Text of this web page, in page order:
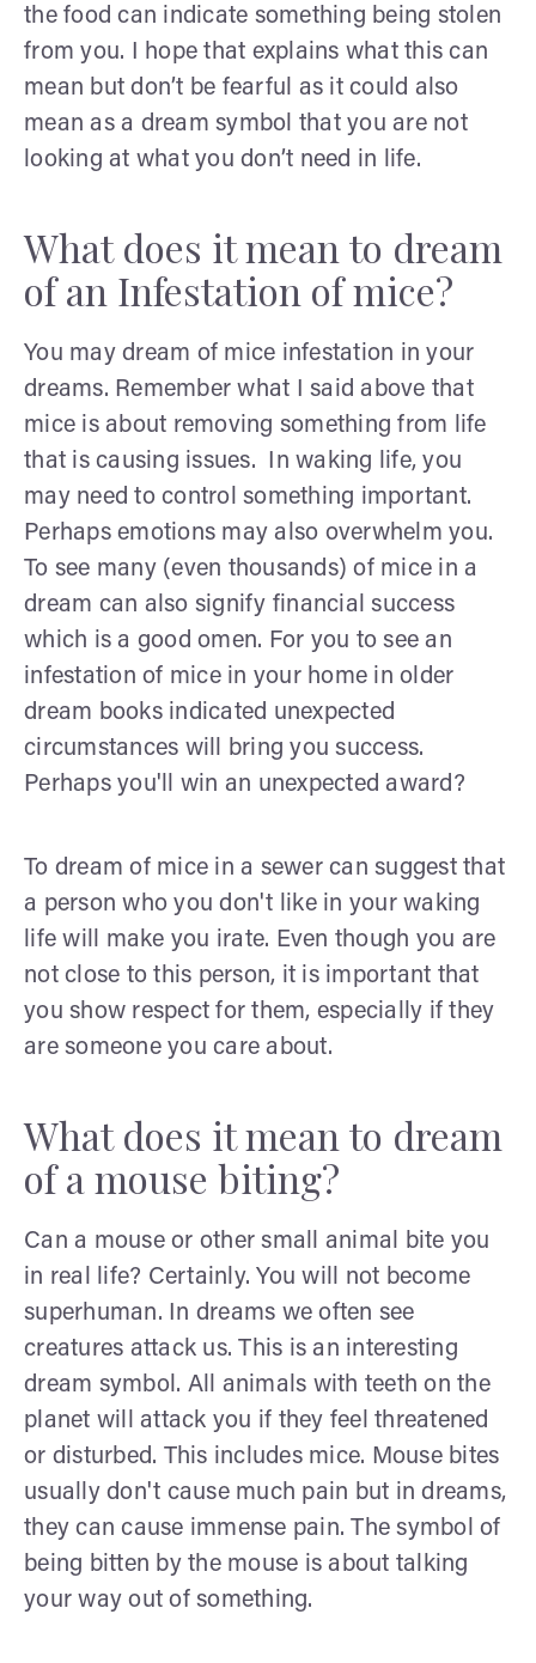
the food can indicate something being stolen
from you. I hope that explains what this can
mean but don’t be fearful as it could also
mean as a dream symbol that you are not
looking at what you don’t need in life.
What does it mean to dream
of an Infestation of mice?
You may dream of mice infestation in your
dreams. Remember what I said above that
mice is about removing something from life
that is causing issues. In waking life, you
may need to control something important.
Perhaps emotions may also overwhelm you.
To see many (even thousands) of mice in a
dream can also signify financial success
which is a good omen. For you to see an
infestation of mice in your home in older
dream books indicated unexpected
circumstances will bring you success.
Perhaps you'll win an unexpected award?
To dream of mice in a sewer can suggest that
a person who you don't like in your waking
life will make you irate. Even though you are
not close to this person, it is important that
you show respect for them, especially if they
are someone you care about.
What does it mean to dream
of a mouse biting?
Can a mouse or other small animal bite you
in real life? Certainly. You will not become
superhuman. In dreams we often see
creatures attack us. This is an interesting
dream symbol. All animals with teeth on the
planet will attack you if they feel threatened
or disturbed. This includes mice. Mouse bites
usually don't cause much pain but in dreams,
they can cause immense pain. The symbol of
being bitten by the mouse is about talking
your way out of something.